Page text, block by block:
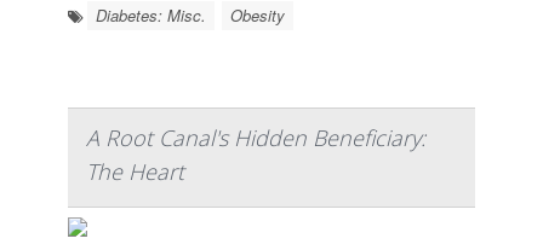
Diabetes: Misc. Obesity
A Root Canal's Hidden Beneficiary:
The Heart